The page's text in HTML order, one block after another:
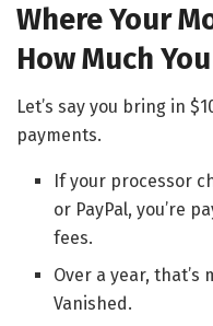
Where Your
How Much
Let’s say you bring in
payments.
If your processor
or PayPal, you’re
fees.
Over a year, that’s
Vanished.